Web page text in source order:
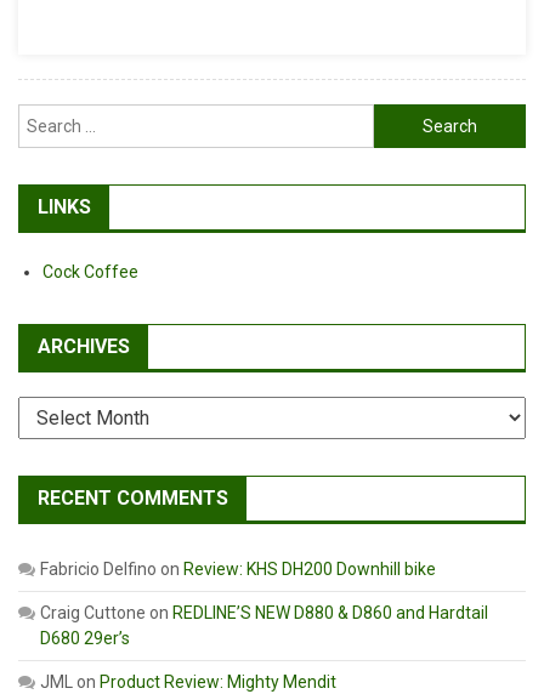
Search
for:
LINKS
Cock Coffee
ARCHIVES
Archives
RECENT COMMENTS
Fabricio Delfino on Review: KHS DH200 Downhill bike
Craig Cuttone on REDLINE’S NEW D880 & D860 and Hardtail
D680 29er’s
JMLon Product Review: Mighty Mendit